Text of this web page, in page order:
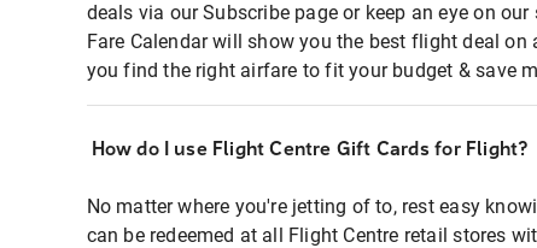
deals via our Subscribe page or keep an eye on
Fare Calendar will show you the best flight deal on
you find the right airfare to fit your budget & save
How do I use Flight Centre Gift Cards for Flight?
No matter where you're jetting of to, rest easy
can be redeemed at all Flight Centre retail stores